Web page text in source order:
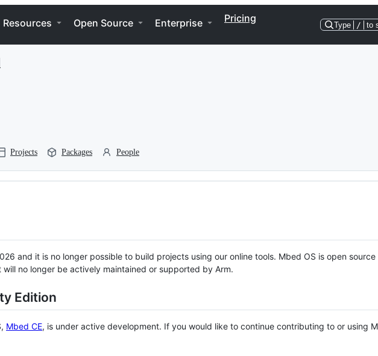
Resources Open Source Enterprise Pricing
Type / to
Projects Packages People
and it is no longer possible to build projects using our online tools. Mbed OS is open source
no longer be actively maintained or supported by Arm.
Edition
Mbed CE, is under active development. If you would like to continue contributing to or using